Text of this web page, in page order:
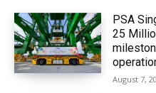
PSA
25
August 7,